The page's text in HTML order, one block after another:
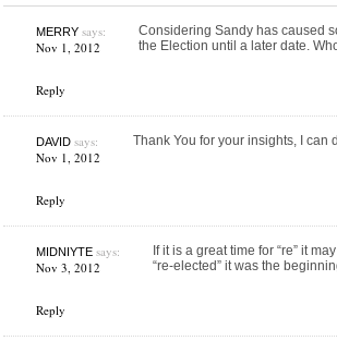
MERRYsays:
Nov 1, 2012
Reply
Considering Sandy has caused
the Election until a later date.
DAVIDsays:
Nov 1, 2012
Reply
Thank You for your insights, I can
MIDNIYTEsays:
Nov 3, 2012
Reply
If it is a great time for “re” it
“re-elected” it was the